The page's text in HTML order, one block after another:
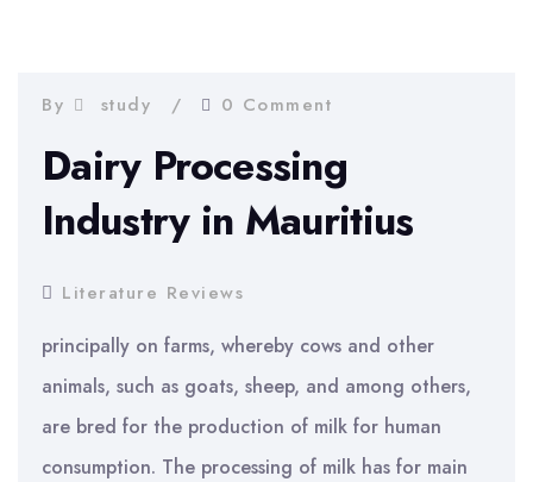
By study 0 Comment
Dairy Processing
Industry in Mauritius
Literature Reviews
principally on farms, whereby cows and other
animals, such as goats, sheep, and among others,
are bred for the production of milk for human
consumption. The processing of milk has for main